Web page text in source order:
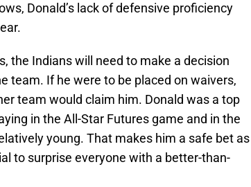
Donald’s lack of defensive proficiency
the Indians will need to make a decision
team. If he were to be placed on waivers,
team would claim him. Donald was a top
in the All-Star Futures game and in the
young. That makes him a safe bet as
to surprise everyone with a better-than-